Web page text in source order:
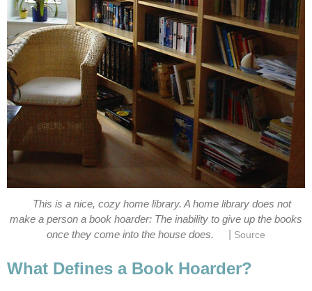
This is a nice, cozy home library. A home library does not
make a person a book hoarder: The inability to give up the books
once they come into the house does.
Source
What Defines a Book Hoarder?